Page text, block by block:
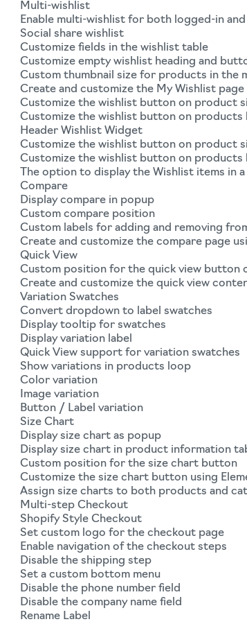
Multi-wishlist
Enable multi-wishlist for both logged-in
Social share wishlist
Customize fields in the wishlist table
Customize empty wishlist heading and
Custom thumbnail size for products in the
Create and customize the My Wishlist
Customize the wishlist button on product
Customize the wishlist button on products
Header Wishlist Widget
Customize the wishlist button on product
Customize the wishlist button on products
The option to display the Wishlist items in
Compare
Display compare in popup
Custom compare position
Custom labels for adding and removing
Create and customize the compare page
Quick View
Custom position for the quick view button
Create and customize the quick view
Variation Swatches
Convert dropdown to label swatches
Display tooltip for swatches
Display variation label
Quick View support for variation swatches
Show variations in products loop
Color variation
Image variation
Button / Label variation
Size Chart
Display size chart as popup
Display size chart in product information
Custom position for the size chart button
Customize the size chart button using
Assign size charts to both products and
Multi-step Checkout
Shopify Style Checkout
Set custom logo for the checkout page
Enable navigation of the checkout steps
Disable the shipping step
Set a custom bottom menu
Disable the phone number field
Disable the company name field
Rename Label